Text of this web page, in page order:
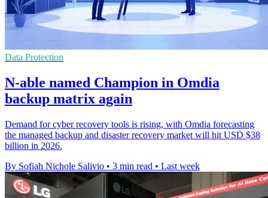
Data Protection
N-able named Champion in Omdia
backup matrix again
Demand for cyber recovery tools is rising, with Omdia forecasting
the managed backup and disaster recovery market will hit USD $38
billion in 2026.
By Sofiah Nichole Salivio • 3 min read • Last week